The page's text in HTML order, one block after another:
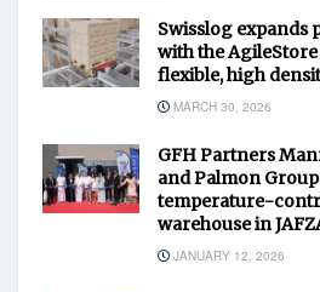
Swisslog expands
with the
flexible, high
MARCH 30, 2026
GFH Partners
and Palmon
temperature-
warehouse in
JANUARY 12, 2026